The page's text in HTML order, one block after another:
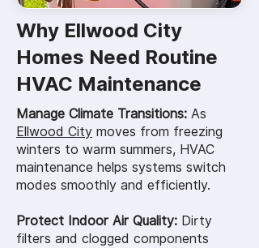
Why Ellwood City
Homes Need Routine
HVAC Maintenance
Manage Climate Transitions: As
Ellwood City moves from freezing
winters to warm summers, HVAC
maintenance helps systems switch
modes smoothly and efficiently.
Protect Indoor Air Quality: Dirty
filters and clogged components